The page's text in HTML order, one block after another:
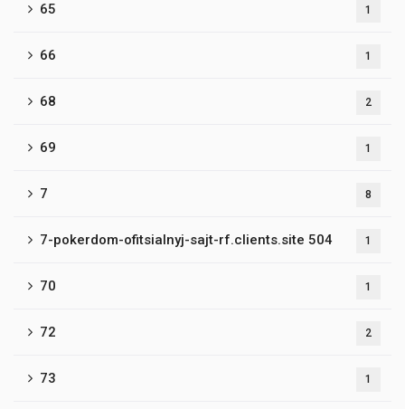
65 1
66 1
68 2
69 1
7 8
7-pokerdom-ofitsialnyj-sajt-rf.clients.site 504 1
70 1
72 2
73 1